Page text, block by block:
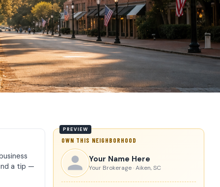
a tip —
OWN THIS NEIGHBORHOOD
Your Name Here
Your Brokerage · Aiken, SC